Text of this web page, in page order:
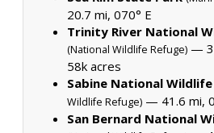
20.7 mi, 070° E
Trinity River National
(National Wildlife Refuge) —
58k acres
Sabine National
Wildlife Refuge) — 41.6 mi,
San Bernard National